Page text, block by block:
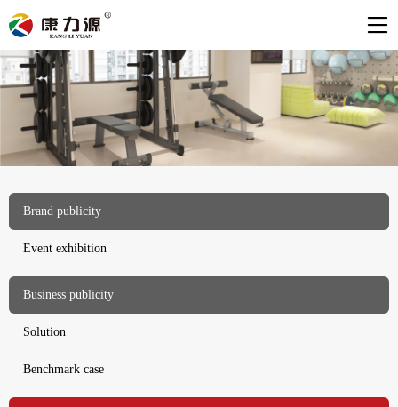
Brand publicity
Event exhibition
Business publicity
Solution
Benchmark case